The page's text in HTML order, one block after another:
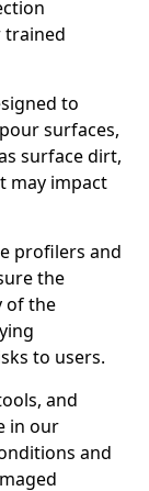
trained
to
surfaces,
surface dirt,
may impact
profilers and
the
of the
to users.
and
in our
and